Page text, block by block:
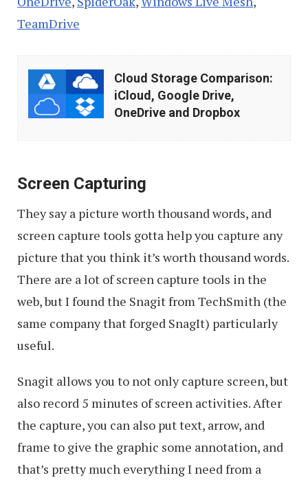
TeamDrive
Cloud
Storage
Comparison:
Drive,
and
Dropbox
Cloud Storage Comparison:
iCloud, Google Drive,
OneDrive and Dropbox
Screen Capturing
They say a picture worth thousand words, and
screen capture tools gotta help you capture any
picture that you think it’s worth thousand words.
There are a lot of screen capture tools in the
web, but I found the Snagit from TechSmith (the
same company that forged SnagIt) particularly
useful.
Snagit allows you to not only capture screen, but
also record 5 minutes of screen activities. After
the capture, you can also put text, arrow, and
frame to give the graphic some annotation, and
that’s pretty much everything I need from a